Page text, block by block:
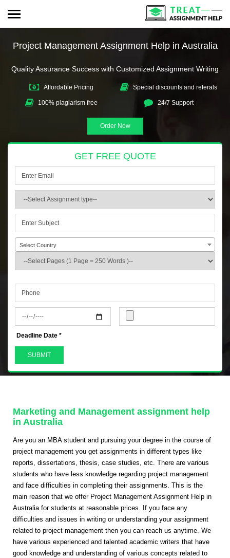
Project Management Assignment Help in Australia
Quality Assurance Success with Customized Assignment Writing
Affordable Pricing Special discounts and referals
100% plagiarism free 24/7 Support
Order Now
GET FREE QUOTE
Select Country
Deadline Date *
Marketing and Management assignment help
in Australia
Are you an MBA student and pursuing your degree in the course of
project management you get assignments in different types like
reports, dissertations, thesis, case studies, etc. There are various
students who have less knowledge regarding project management
and face difficulties in completing their assignments. This is the
main reason that we offer Project Management Assignment Help in
Australia for students at reasonable prices. If you face any
difficulties and issues in writing or understanding your assignment
related to project management then you can reach us anytime. We
have various experienced and talented academic writers that have
good knowledge and understanding of various concepts related to